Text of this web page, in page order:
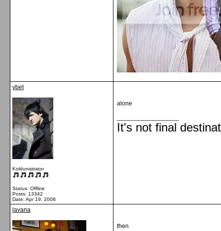
ybet
Koldunistrator
Status: Offline
Posts: 13342
Date: Apr 19, 2008
alone
It's not final
lavana
then